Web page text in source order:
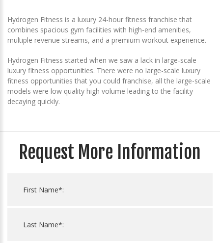
Hydrogen Fitness is a luxury 24-hour fitness franchise that
combines spacious gym facilities with high-end amenities,
multiple revenue streams, and a premium workout experience.
Hydrogen Fitness started when we saw a lack in large-scale
luxury fitness opportunities. There were no large-scale luxury
fitness opportunities that you could franchise, all the large-scale
models were low quality high volume leading to the facility
decaying quickly.
Request More Information